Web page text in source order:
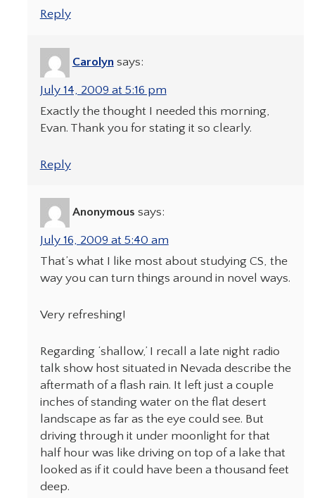
Reply
Carolyn says:
July 14, 2009 at 5:16 pm
Exactly the thought I needed this morning,
Evan. Thank you for stating it so clearly.
Reply
Anonymous says:
July 16, 2009 at 5:40 am
That’s what I like most about studying CS, the
way you can turn things around in novel ways.
Very refreshing!
Regarding ‘shallow,’ I recall a late night radio
talk show host situated in Nevada describe the
aftermath of a flash rain. It left just a couple
inches of standing water on the flat desert
landscape as far as the eye could see. But
driving through it under moonlight for that
half hour was like driving on top of a lake that
looked as if it could have been a thousand feet
deep.